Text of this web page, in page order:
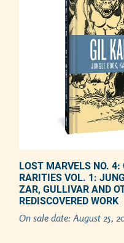
Adding product to your
LOST MARVELS NO. 4:
RARITIES VOL. 1:
ZAR, GULLIVAR AND
REDISCOVERED WORK
On sale date: August 25,